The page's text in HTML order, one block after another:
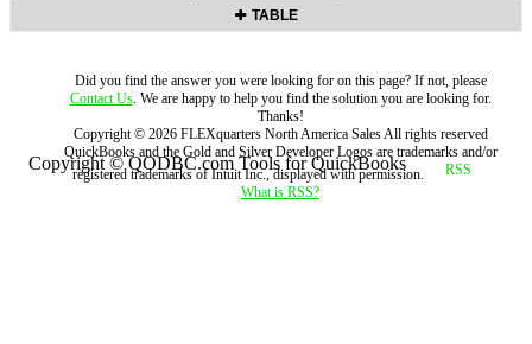
TABLE
Did you find the answer you were looking for on this page? If not, please
Contact Us. We are happy to help you find the solution you are looking for.
Thanks!
Copyright © 2026 FLEXquarters North America SalesAll rights reserved
QuickBooks and the Gold and Silver Developer Logos are trademarks and/or
registered trademarks of Intuit Inc., displayed with permission.
What is RSS?
Copyright © QODBC.com Tools for QuickBooks